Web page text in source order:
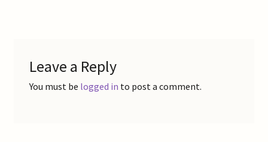
Leave a Reply
You must be logged in to post a comment.